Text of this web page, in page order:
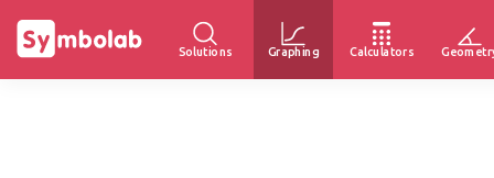
Solutions Graphing Calculators